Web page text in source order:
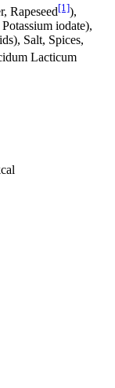
Rapeseed[1]),
iodate),
Salt, Spices,
Lacticum